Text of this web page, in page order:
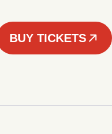
BUY TICKETS